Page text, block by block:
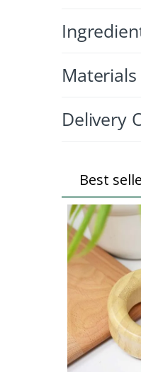
Materials
Delivery